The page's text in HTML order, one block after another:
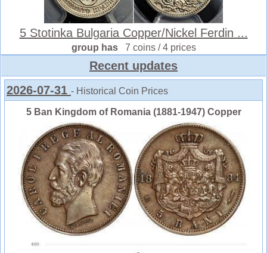
5 Stotinka Bulgaria Copper/Nickel Ferdin ...
group has 7 coins / 4 prices
Recent updates
2026-07-31 - Historical Coin Prices
5 Ban Kingdom of Romania (1881-1947) Copper